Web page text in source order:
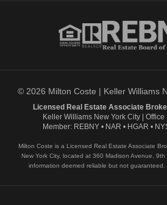
© 2026 Milton Coste | Keller Williams
Licensed Real Estate Associate
Keller Williams New York City |
Member: REBNY • NAR • HGAR •
Milton Coste is a Licensed Real Estate Associate
New York City, located at 360 Madison Avenue,
information deemed reliable but not guaranteed.